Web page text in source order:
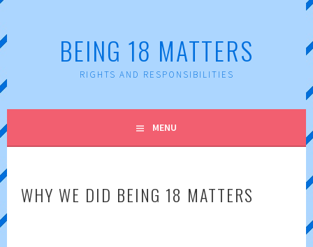
content
BEING 18 MATTERS
RIGHTS AND RESPONSIBILITIES
MENU
WHY WE DID BEING 18 MATTERS